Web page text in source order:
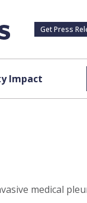
Get Press
Impact
medical